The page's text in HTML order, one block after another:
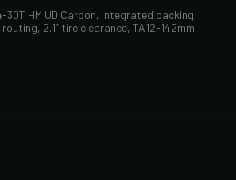
30T HM UD Carbon, integrated packing
2.1” tire clearance, TA12-142mm